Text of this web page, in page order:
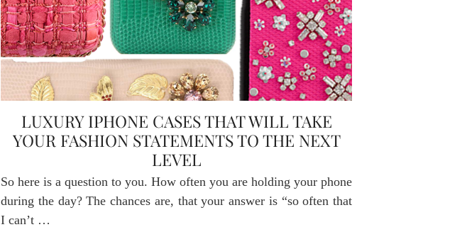
LUXURY IPHONE CASES THAT WILL TAKE
YOUR FASHION STATEMENTS TO THE NEXT
LEVEL
So here is a question to you. How often you are holding your phone
during the day? The chances are, that your answer is “so often that
I can’t …